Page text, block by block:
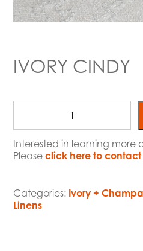
IVORY CINDY
Interested in learning more
Pleaseclick here to
Categories: Ivory +
Linens